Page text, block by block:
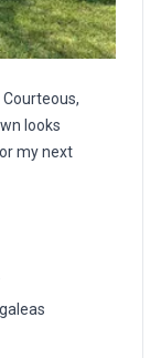
looks
my next